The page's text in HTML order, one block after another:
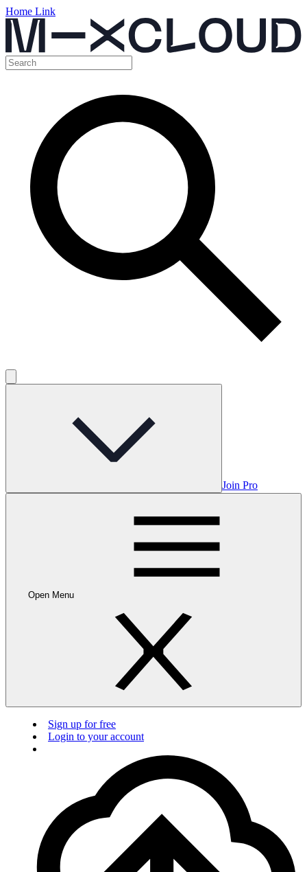
Home Link
Join Pro
Open Menu
Sign up for free
Login to your account